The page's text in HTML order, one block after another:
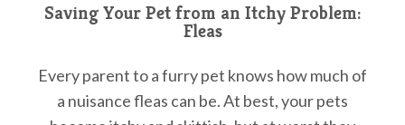
Saving Your Pet from an Itchy Problem:
Fleas
Every parent to a furry pet knows how much of
a nuisance fleas can be. At best, your pets